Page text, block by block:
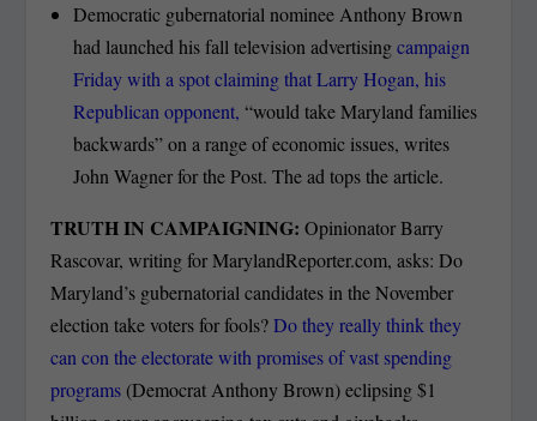
Democratic gubernatorial nominee Anthony Brown
had launched his fall television advertisingcampaign
Friday with a spot claiming that Larry Hogan, his
Republican opponent, “would take Maryland families
backwards” on a range of economic issues, writes
John Wagner for the Post. The ad tops the article.
TRUTH IN CAMPAIGNING: Opinionator Barry
Rascovar, writing for MarylandReporter.com, asks: Do
Maryland’s gubernatorial candidates in the November
election take voters for fools?Do they really think they
can con the electorate with promises of vast spending
programs (Democrat Anthony Brown) eclipsing $1